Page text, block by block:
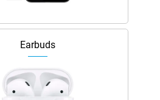
Earbuds